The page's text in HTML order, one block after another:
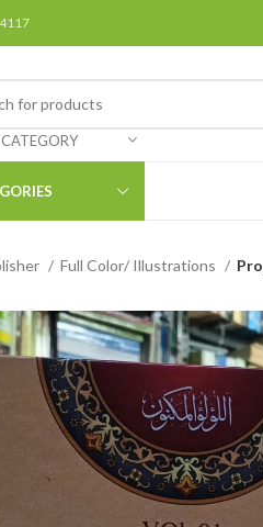
CATEGORY
Arabic Books
Bengali Books
Hindi
Full Color/ Illustrations